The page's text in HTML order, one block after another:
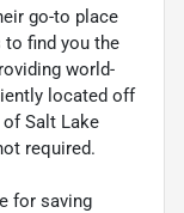
go-to place
to find you the
world-
located off
Salt Lake
required.
for saving